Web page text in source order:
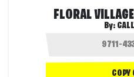
FLORAL
By:
COPY